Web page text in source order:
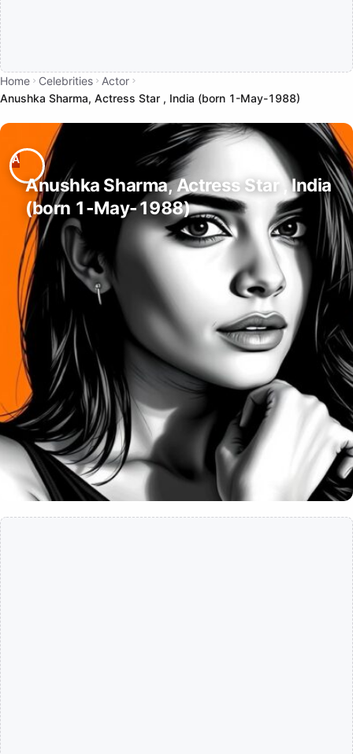
Home Celebrities
Actor
Anushka Sharma, Actress Star , India (born 1-May-1988)
Anushka Sharma, Actress Star , India
(born 1-May-1988)